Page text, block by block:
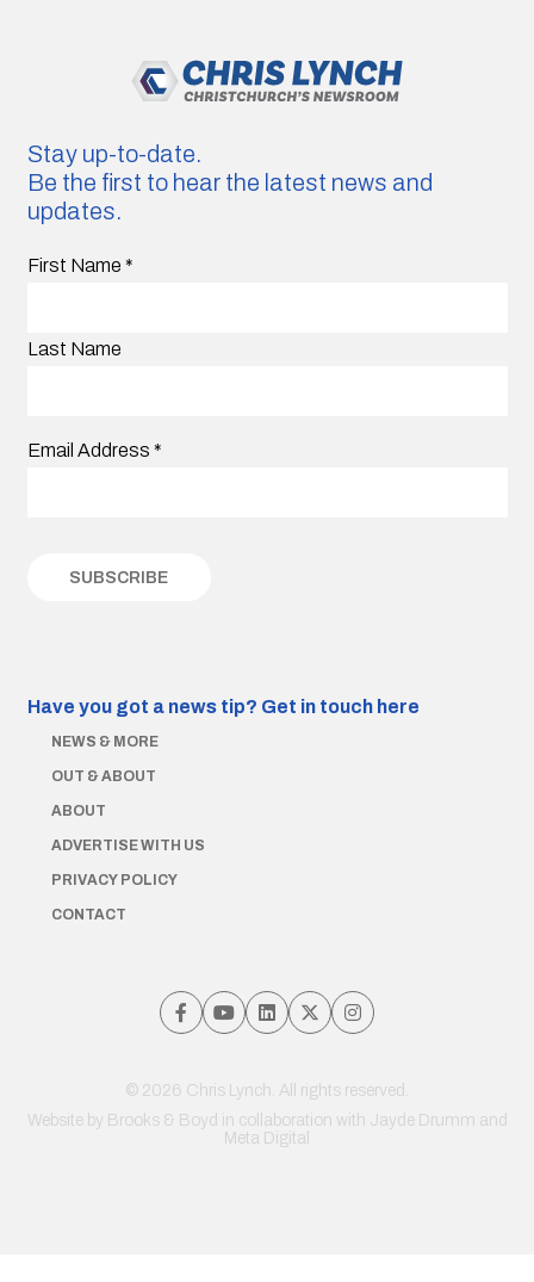
Stay up-to-date.
Be the first to hear the latest news and
updates.
First Name *
Last Name
Email Address *
Have you got a news tip? Get in touch here
NEWS & MORE
OUT & ABOUT
ABOUT
ADVERTISE WITH US
PRIVACY POLICY
CONTACT
© 2026 Chris Lynch. All rights reserved.
Website by Brooks & Boyd in collaboration with Jayde Drumm and
Meta Digital